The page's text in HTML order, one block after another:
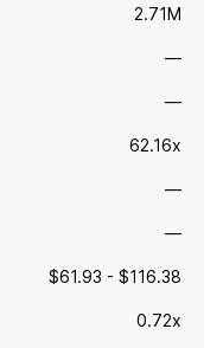
2.71M
—
—
62.16x
—
—
$61.93 - $116.38
0.72x